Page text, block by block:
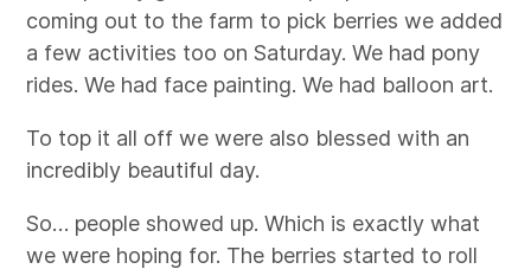
coming out to the farm to pick berries we added
a few activities too on Saturday. We had pony
rides. We had face painting. We had balloon art.
To top it all off we were also blessed with an
incredibly beautiful day.
So… people showed up. Which is exactly what
we were hoping for. The berries started to roll